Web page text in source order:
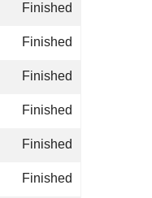
Finished
Finished
Finished
Finished
Finished
Finished